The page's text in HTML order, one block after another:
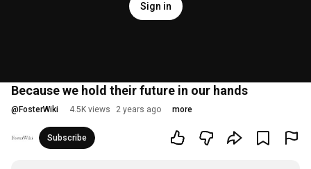
Sign in
Because we hold their future in our hands
@ FosterWiki 4.5K views 2 years ago more
Subscribe